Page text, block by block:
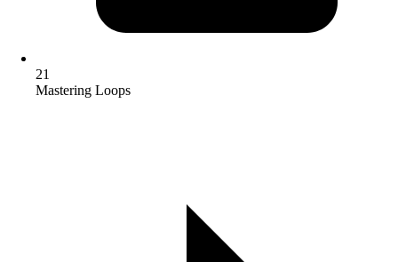
21
Mastering Loops